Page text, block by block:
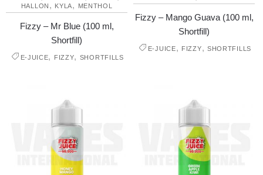
HALLON , KYLA, MENTHOL
Fizzy – Mr Blue (100 ml,
Shortfill)
E-JUICE, FIZZY, SHORTFILLS
Fizzy – Mango Guava (100 ml,
Shortfill)
E-JUICE, FIZZY, SHORTFILLS